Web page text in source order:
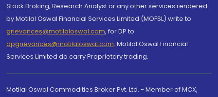
Stock Broking, Research Analyst or any other services rendered
by Motilal Oswal Financial Services Limited (MOFSL) write to
grievances@motilaloswal.com, for DP to
dpgrievances@motilaloswal.com, Motilal Oswal Financial
Services Limited do carry Proprietary trading.
Motilal Oswal Commodities Broker Pvt. Ltd. - Member of MCX,